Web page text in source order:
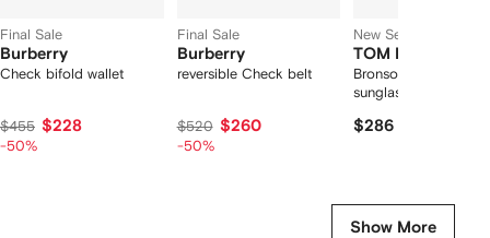
Final Sale
Burberry
Check bifold wallet
$455 $228
-50%
Final Sale
Burberry
reversible Check belt
$520 $260
-50%
New Season
TOM FORD
Bronson pilot-frame
sunglasses
$286
Show More